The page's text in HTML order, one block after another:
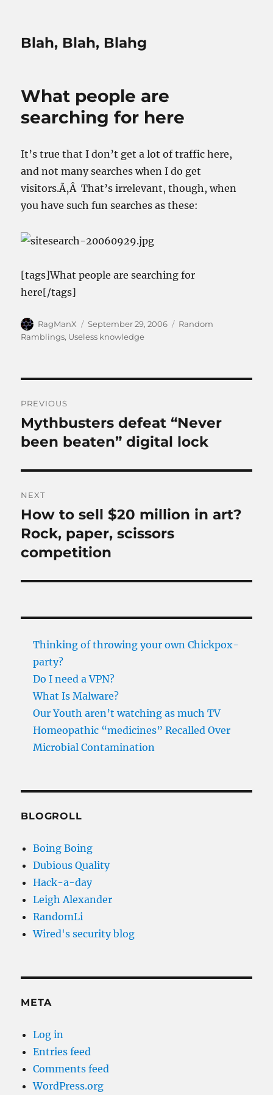
Blah, Blah, Blahg
What people are
searching for here
It’s true that I don’t get a lot of traffic here,
and not many searches when I do get
visitors.Ã‚Â That’s irrelevant, though, when
you have such fun searches as these:
[tags]What people are searching for
here[/tags]
Author
RagManX
Posted
on
September 29, 2006 Categories
Random
Ramblings, Useless knowledge
navigation
PREVIOUS
Previous
post:
Mythbusters defeat “Never
been beaten” digital lock
NEXT
Next
post:
How to sell $20 million in art?
Rock, paper, scissors
competition
Thinking of throwing your own Chickpox-
party?
Do I need a VPN?
What Is Malware?
Our Youth aren’t watching as much TV
Homeopathic “medicines” Recalled Over
Microbial Contamination
BLOGROLL
Boing Boing
Dubious Quality
Hack-a-day
Leigh Alexander
RandomLi
Wired's security blog
META
Log in
Entries feed
Comments feed
WordPress.org